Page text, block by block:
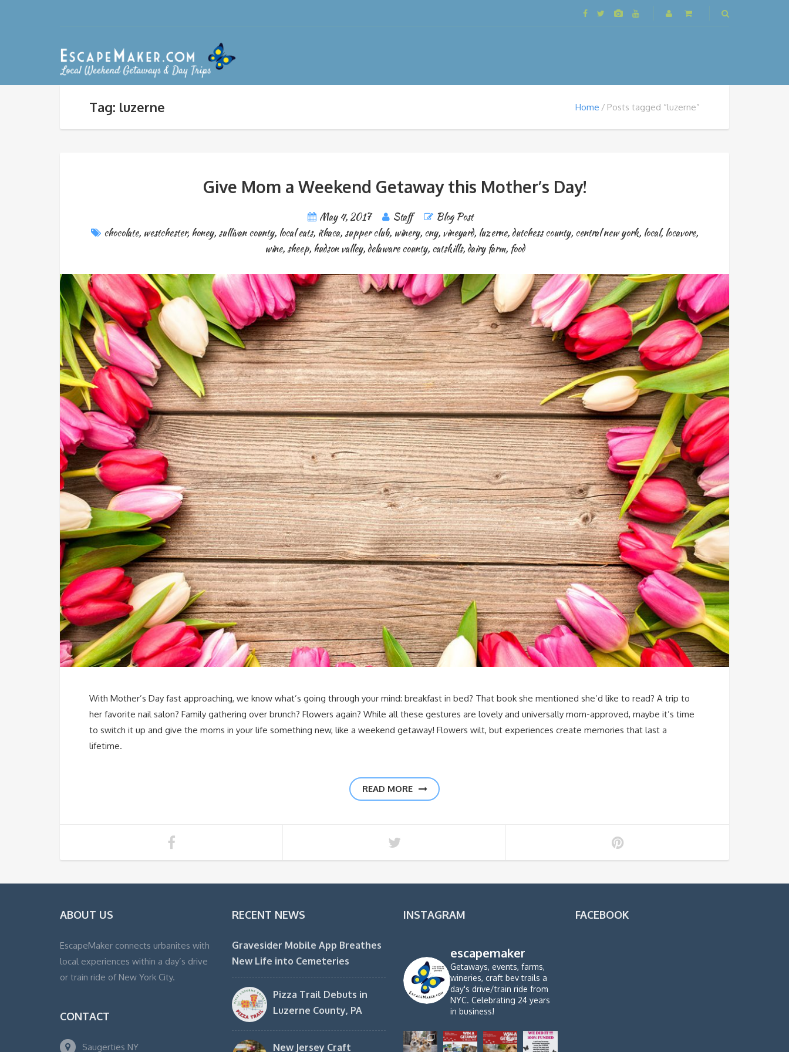
Tag: luzerne Home Posts tagged “luzerne”
Give Mom a Weekend Getaway this Mother’s Day!
May 4, 2017 Staff
Blog Post
chocolate, westchester, honey, sullivan county, local eats, ithaca, supper club, winery, cny, vineyard, luzerne,dutchess county, central new york, local, locavore,
wine, sheep, hudson valley,delaware county, catskills,dairy farm, food
With Mother’s Day fast approaching, we know what’s going through your mind: breakfast in bed? That book she mentioned she’d like to read? A trip to
her favorite nail salon? Family gathering over brunch? Flowers again? While all these gestures are lovely and universally mom-approved, maybe it’s time
to switch it up and give the moms in your life something new, like a weekend getaway! Flowers wilt, but experiences create memories that last a
lifetime.
READ MORE
ABOUT US
EscapeMaker connects urbanites with
local experiences within a day’s drive
or train ride of New York City.
CONTACT
Saugerties NY
RECENT NEWS
Gravesider Mobile App Breathes
New Life into Cemeteries
Pizza Trail Debuts in
Luzerne County, PA
New Jersey Craft
INSTAGRAM
escapemaker
Getaways, events, farms,
wineries, craft bev trails a
day's drive/train ride from
NYC. Celebrating 24 years
in business!
FACEBOOK